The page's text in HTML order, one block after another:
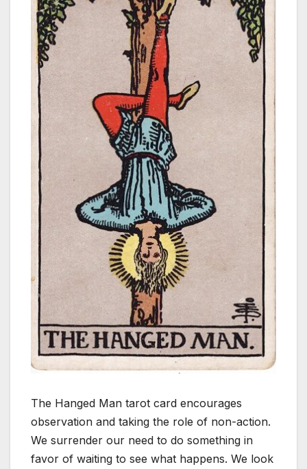
The Hanged Man tarot card encourages
observation and taking the role of non-action.
We surrender our need to do something in
favor of waiting to see what happens. We look